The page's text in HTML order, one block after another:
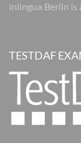
inlingua Berlin
TESTDAF